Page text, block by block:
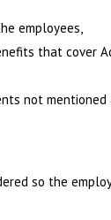
employees,
that cover
not mentioned
so the